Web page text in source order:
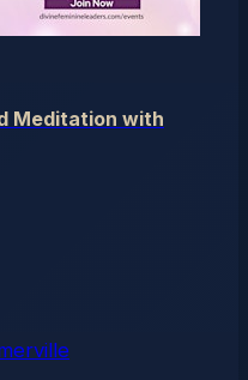
Meditation with